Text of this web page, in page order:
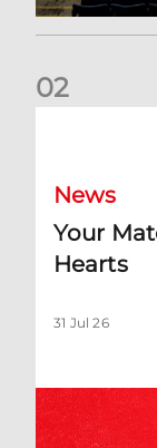
02
News
Your
Hearts
31 Jul 26